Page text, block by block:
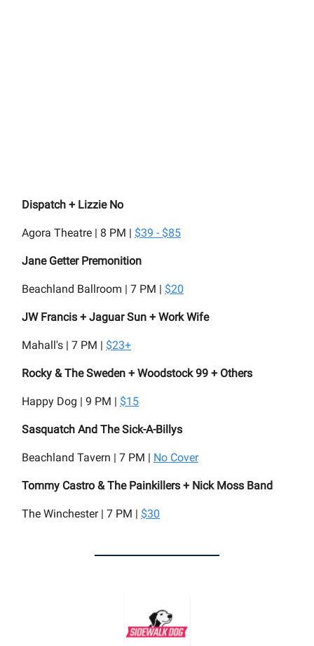
Dispatch + Lizzie No
Agora Theatre | 8 PM | $39 - $85
Jane Getter Premonition
Beachland Ballroom | 7 PM | $20
JW Francis + Jaguar Sun + Work Wife
Mahall's | 7 PM | $23+
Rocky & The Sweden + Woodstock 99 + Others
Happy Dog | 9 PM | $15
Sasquatch And The Sick-A-Billys
Beachland Tavern | 7 PM | No Cover
Tommy Castro & The Painkillers + Nick Moss Band
The Winchester | 7 PM | $30